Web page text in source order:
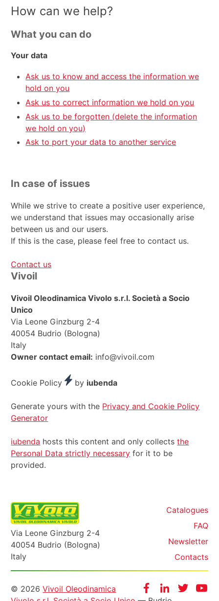
How can we help?
What you can do
Your data
Ask us to know and access the information we
hold on you
Ask us to correct information we hold on you
Ask us to be forgotten (delete the information
we hold on you)
Ask to port your data to another service
In case of issues
While we strive to create a positive user experience,
we understand that issues may occasionally arise
between us and our users.
If this is the case, please feel free to contact us.
Contact us
Footer
Vivoil
Vivoil Oleodinamica Vivolo s.r.l. Società a Socio
Unico
Via Leone Ginzburg 2-4
40054 Budrio (Bologna)
Italy
Owner contact email: info@vivoil.com
Cookie Policy by iubenda
Generate yours with the Privacy and Cookie Policy
Generator
iubenda hosts this content and only collectsthe
Personal Data strictly necessary for it to be
provided.
Via Leone Ginzburg 2-4
40054 Budrio (Bologna)
Italy
Catalogues
FAQ
Newsletter
Contacts
FacebookInstagram
Twitter
Informazioni
© 2026Vivoil Oleodinamica